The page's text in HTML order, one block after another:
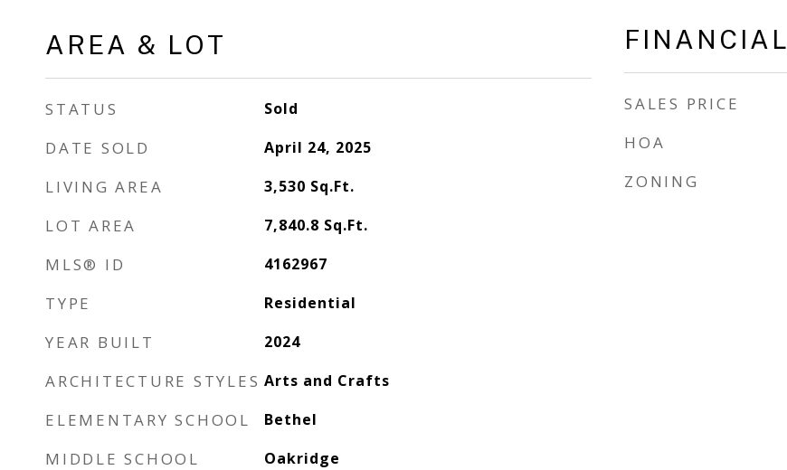
AREA & LOT
STATUS Sold
DATE SOLD April 24, 2025
LIVING AREA 3,530 Sq.Ft.
LOT AREA 7,840.8 Sq.Ft.
MLS® ID 4162967
TYPE Residential
YEAR BUILT 2024
ARCHITECTURE STYLES Arts and Crafts
ELEMENTARY SCHOOL Bethel
MIDDLE SCHOOL Oakridge
FINANCIAL
SALES PRICE
HOA
ZONING